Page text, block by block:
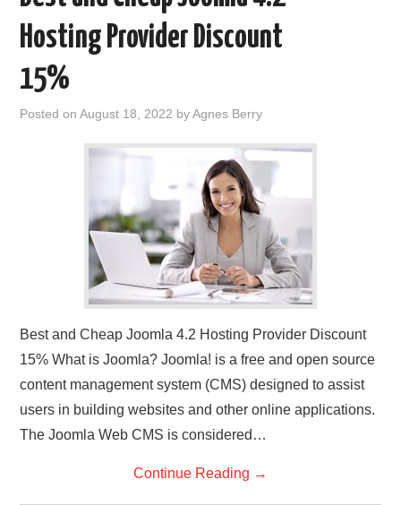
Hosting Provider Discount
15%
Posted onAugust 18, 2022 byAgnes Berry
Best and Cheap Joomla 4.2 Hosting Provider Discount
15% What is Joomla? Joomla! is a free and open source
content management system (CMS) designed to assist
users in building websites and other online applications.
The Joomla Web CMS is considered…
Continue Reading →